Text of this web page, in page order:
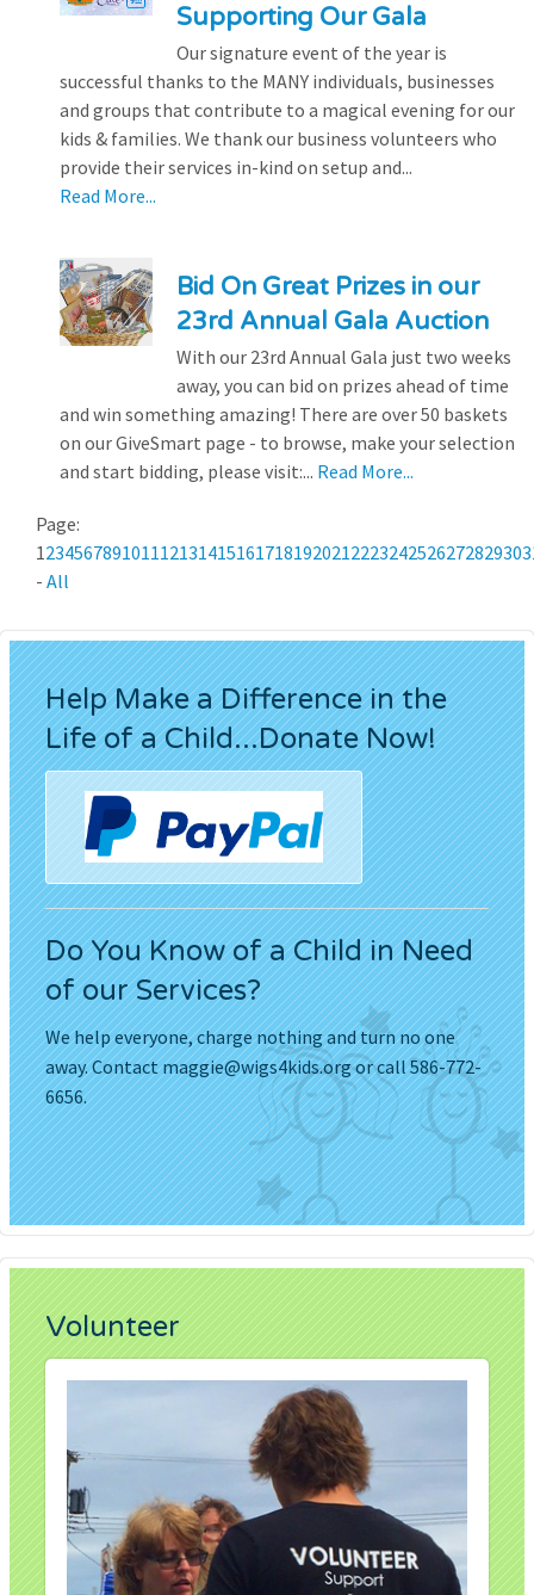
Supporting Our Gala
Our signature event of the year is
successful thanks to the MANY individuals, businesses
and groups that contribute to a magical evening for our
kids & families. We thank our business volunteers who
provide their services in-kind on setup and...
Read More...
Bid On Great Prizes in our
23rd Annual Gala Auction
With our 23rd Annual Gala just two weeks
away, you can bid on prizes ahead of time
and win something amazing! There are over 50 baskets
on our GiveSmart page - to browse, make your selection
and start bidding, please visit:... Read More...
Page:
123456789101112131415161718192021222324252627282930
- All
Help Make a Difference in the
Life of a Child...Donate Now!
Do You Know of a Child in Need
of our Services?
We help everyone, charge nothing and turn no one
away. Contactmaggie@wigs4kids.orgor call 586-772-
6656.
Volunteer